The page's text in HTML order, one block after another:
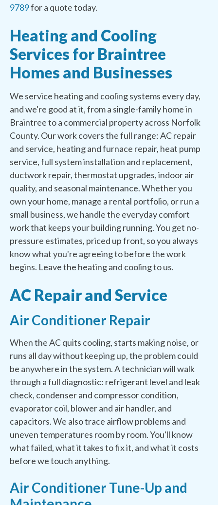
9789for a quote today.
Heating and Cooling
Services for Braintree
Homes and Businesses
We service heating and cooling systems every day,
and we're good at it, from a single-family home in
Braintree to a commercial property across Norfolk
County. Our work covers the full range: AC repair
and service, heating and furnace repair, heat pump
service, full system installation and replacement,
ductwork repair, thermostat upgrades, indoor air
quality, and seasonal maintenance. Whether you
own your home, manage a rental portfolio, or run a
small business, we handle the everyday comfort
work that keeps your building running. You get no-
pressure estimates, priced up front, so you always
know what you're agreeing to before the work
begins. Leave the heating and cooling to us.
AC Repair and Service
Air Conditioner Repair
When the AC quits cooling, starts making noise, or
runs all day without keeping up, the problem could
be anywhere in the system. A technician will walk
through a full diagnostic: refrigerant level and leak
check, condenser and compressor condition,
evaporator coil, blower and air handler, and
capacitors. We also trace airflow problems and
uneven temperatures room by room. You'll know
what failed, what it takes to fix it, and what it costs
before we touch anything.
Air Conditioner Tune-Up and